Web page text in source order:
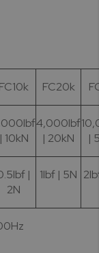
FC10k FC20k
| 10kN
4,000lbf
| 20kN
|
|
2N
1lbf | 5N